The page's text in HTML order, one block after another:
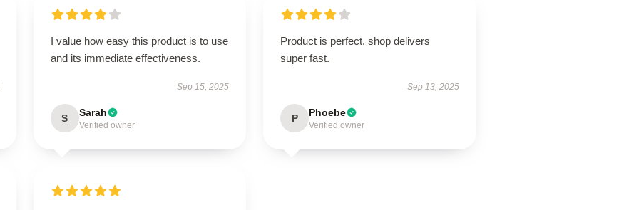
I value how easy this product is to use
and its immediate effectiveness.
Sep 15, 2025
S Sarah
Verified owner
Product is perfect, shop delivers
super fast.
Sep 13, 2025
P Phoebe
Verified owner